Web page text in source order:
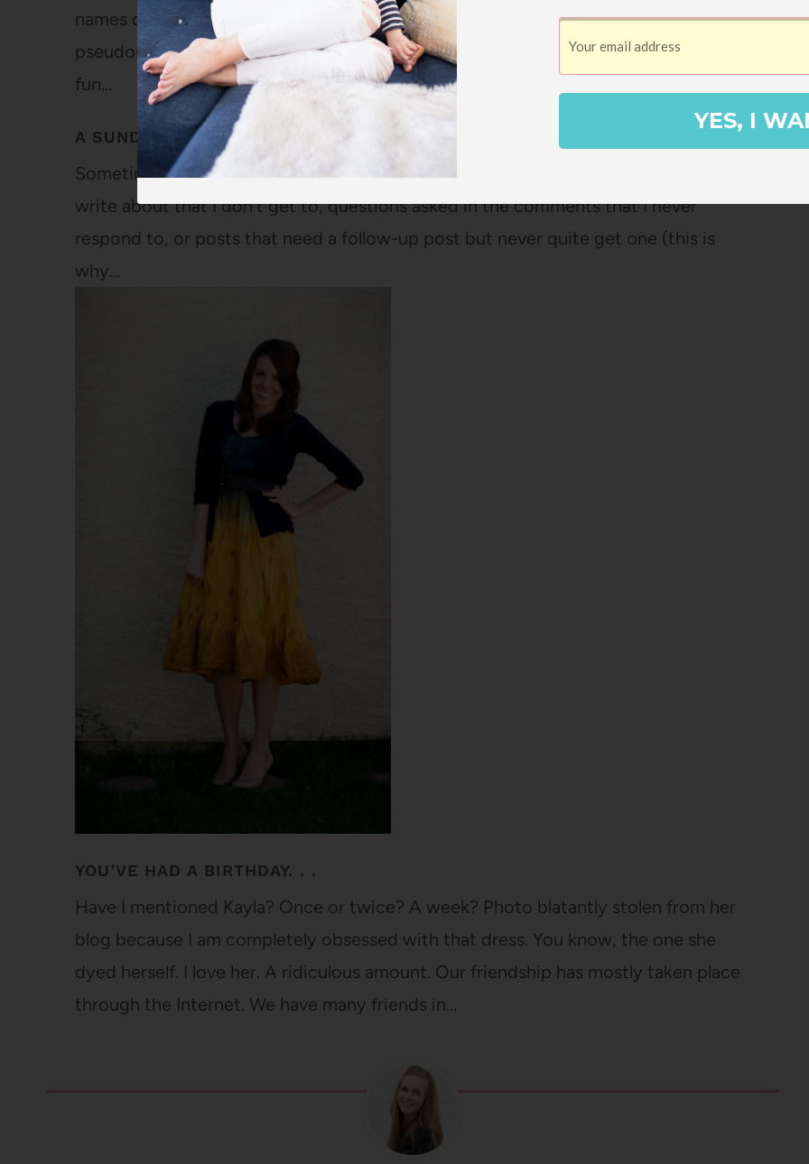
names on my blog or social media. From the moment Ella was born, we used a
pseudonym for her and with the strong book focus of my blog, it seemed like a
fun…
A SUNDAY FEAST OF LINKS AND APOLOGIES
Sometimes, I feel like this blog gets a bit away from me. I have lots of things to
write about that I don't get to, questions asked in the comments that I never
respond to, or posts that need a follow-up post but never quite get one (this is
why…
YOU’VE HAD A BIRTHDAY. . .
Have I mentioned Kayla? Once or twice? A week? Photo blatantly stolen from her
blog because I am completely obsessed with that dress. You know, the one she
dyed herself. I love her. A ridiculous amount. Our friendship has mostly taken place
through the Internet. We have many friends in…
YES, I